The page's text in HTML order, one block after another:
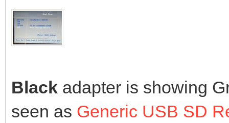
Black adapter is showing
seen as Generic USB SD